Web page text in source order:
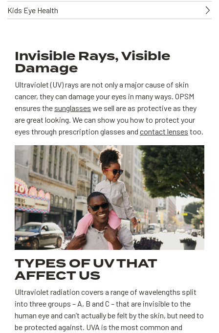
Kids Eye Health
Invisible Rays, Visible
Damage
Ultraviolet (UV) rays are not only a major cause of skin
cancer, they can damage your eyes in many ways. OPSM
ensures the sunglasses we sell are as protective as they
are great looking. We can show you how to protect your
eyes through prescription glasses and contact lenses too.
TYPES OF UV THAT
AFFECT US
Ultraviolet radiation covers a range of wavelengths split
into three groups – A, B and C – that are invisible to the
human eye and can’t actually be felt by the skin, but need to
be protected against. UVA is the most common and